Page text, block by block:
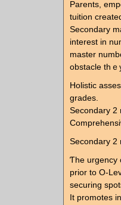
Parents,
tuition
Secondary
interеst in
master
obstacle thｅ
Holistic
grades.
Secondary 2
Secondary 2
Ƭhe urgency
prior to O-
securing
It promotes